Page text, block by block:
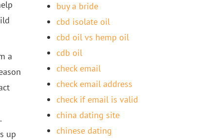
a
up
buy a bride
cbd isolate oil
cbd oil vs hemp oil
cdb oil
check email
check email address
check if email is valid
china dating site
chinese dating